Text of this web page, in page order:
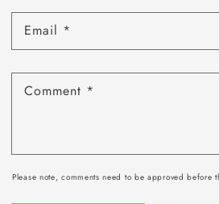
Email *
Comment *
Please note, comments need to be approved before